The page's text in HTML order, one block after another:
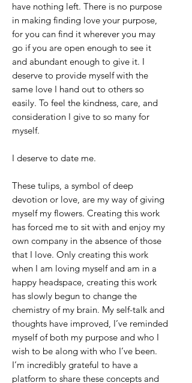
have nothing left. There is no purpose
in making finding love your purpose,
for you can find it wherever you may
go if you are open enough to see it
and abundant enough to give it. I
deserve to provide myself with the
same love I hand out to others so
easily. To feel the kindness, care, and
consideration I give to so many for
myself.
I deserve to date me.
These tulips, a symbol of deep
devotion or love, are my way of giving
myself my flowers. Creating this work
has forced me to sit with and enjoy my
own company in the absence of those
that I love. Only creating this work
when I am loving myself and am in a
happy headspace, creating this work
has slowly begun to change the
chemistry of my brain. My self-talk and
thoughts have improved, I’ve reminded
myself of both my purpose and who I
wish to be along with who I’ve been.
I’m incredibly grateful to have a
platform to share these concepts and